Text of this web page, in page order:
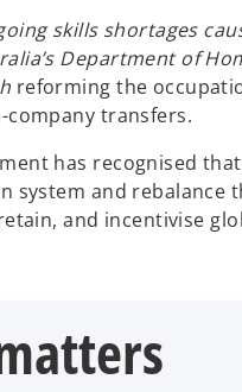
skills shortages
Department of
reforming the
transfers.
has recognised
system and
and incentivise